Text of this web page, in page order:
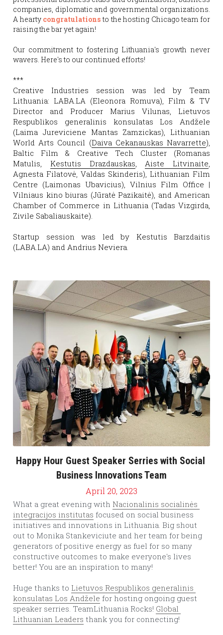
companies, diplomatic and governmental organizations.
A hearty congratulations to the hosting Chicago team for
raising the bar yet again!
Our commitment to fostering Lithuania's growth never
wavers. Here's to our continued efforts!
***
Creative Industries session was led by Team
Lithuania: LABA.LA (Eleonora Romuva), Film & TV
Director and Producer Marius Vilunas, Lietuvos
Respublikos generalinis konsulatas Los Andžele
(Laima Jureviciene Mantas Zamzickas), Lithuanian
World Arts Council (Daiva Cekanauskas Navarrette),
Baltic Film & Creative Tech Cluster (Romanas
Matulis, Kestutis Drazdauskas, Aiste Litvinaite,
Agnesta Filatovė, Valdas Skinderis), Lithuanian Film
Centre (Laimonas Ubavicius), Vilnius Film Office |
Vilniaus kino biuras (Jūratė Pazikaitė), and American
Chamber of Commerce in Lithuania (Tadas Vizgirda,
Zivile Sabaliauskaite).
Startup session was led by Kestutis Barzdaitis
(LABA.LA) and Andrius Neviera.
Happy Hour Guest Speaker Serries with Social
Business Innovations Team
April 20, 2023
What a great evening with Nacionalinis socialinės
integracijos institutas focused on social business
initiatives and innovations in Lithuania. Big shout
out to Monika Stankeviciute and her team for being
generators of positive energy as fuel for so many
constructive outcomes to make everyone's lives
better! You are an inspiration to many!
Huge thanks to Lietuvos Respublikos generalinis
konsulatas Los Andžele for hosting ongoing guest
speaker serries. TeamLithuania Rocks! Global
Lithuanian Leaders thank you for connecting!